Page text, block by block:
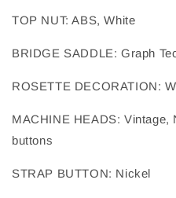
TOP NUT: ABS, White
BRIDGE SADDLE: Graph
ROSETTE DECORATION:
MACHINE HEADS: Vintage,
buttons
STRAP BUTTON: Nickel